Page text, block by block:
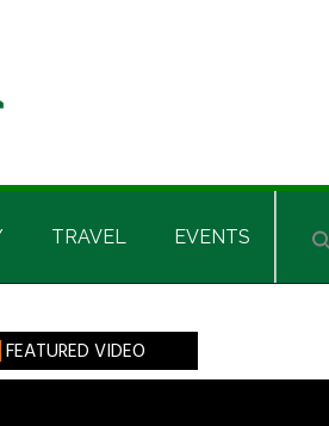
TRAVEL EVENTS
FEATURED VIDEO